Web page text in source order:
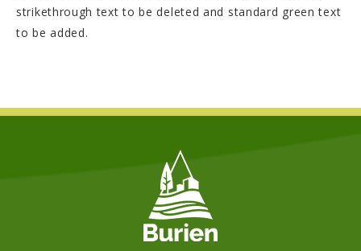
strikethrough text to be deleted and standard green text
to be added.